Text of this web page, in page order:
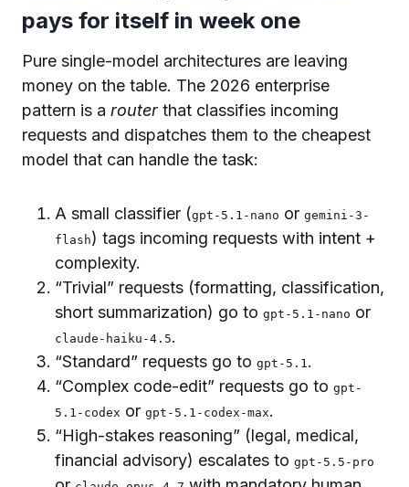
pays for itself in week one
Pure single-model architectures are leaving
money on the table. The 2026 enterprise
pattern is a routerthat classifies incoming
requests and dispatches them to the cheapest
model that can handle the task:
A small classifier (gpt-5.1-nano or gemini-3-
flash) tags incoming requests with intent +
complexity.
“Trivial” requests (formatting, classification,
short summarization) go to gpt-5.1-nano or
claude-haiku-4.5.
“Standard” requests go to gpt-5.1 .
“Complex code-edit” requests go to gpt-
5.1-codex or gpt-5.1-codex-max.
“High-stakes reasoning” (legal, medical,
financial advisory) escalates to gpt-5.5-pro